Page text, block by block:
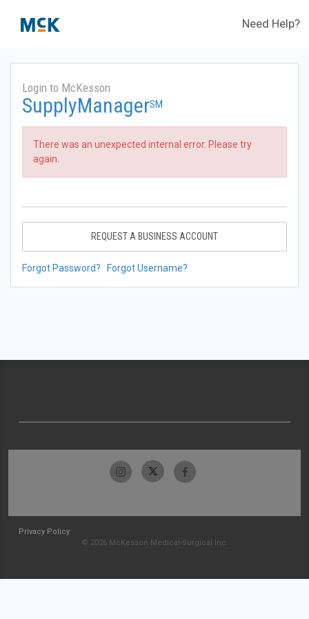
Need Help?
Login to McKesson
SupplyManagerSM
There was an unexpected internal error. Please try
again.
REQUEST A BUSINESS ACCOUNT
Forgot Password? Forgot Username?
Privacy Policy
© 2026 McKesson Medical-Surgical Inc.